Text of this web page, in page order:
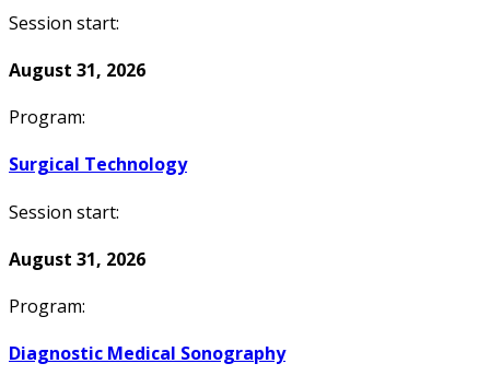
Session start:
August 31, 2026
Program:
Surgical Technology
Session start:
August 31, 2026
Program:
Diagnostic Medical Sonography